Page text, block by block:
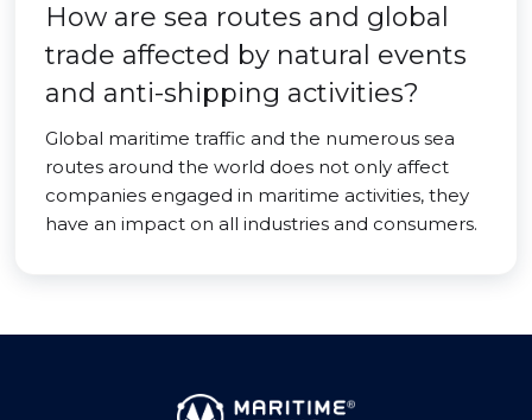
How are sea routes and global
trade affected by natural events
and anti-shipping activities?
Global maritime traffic and the numerous sea
routes around the world does not only affect
companies engaged in maritime activities, they
have an impact on all industries and consumers.